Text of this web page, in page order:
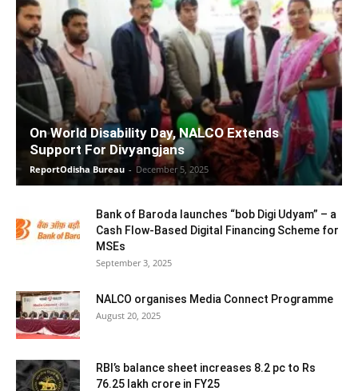
On World Disability Day, NALCO Extends
Support For Divyangjans
ReportOdisha Bureau - December 5, 2025
Bank of Baroda launches “bob Digi Udyam” – a
Cash Flow-Based Digital Financing Scheme for
MSEs
September 3, 2025
NALCO organises Media Connect Programme
August 20, 2025
RBI’s balance sheet increases 8.2 pc to Rs
76.25 lakh crore in FY25